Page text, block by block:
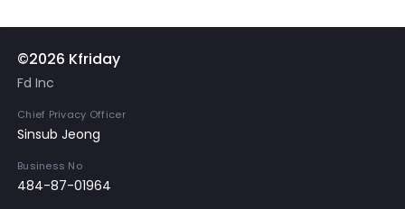
©2026 Kfriday
Fd Inc
Chief Privacy Officer
Sinsub Jeong
Business No
484-87-01964